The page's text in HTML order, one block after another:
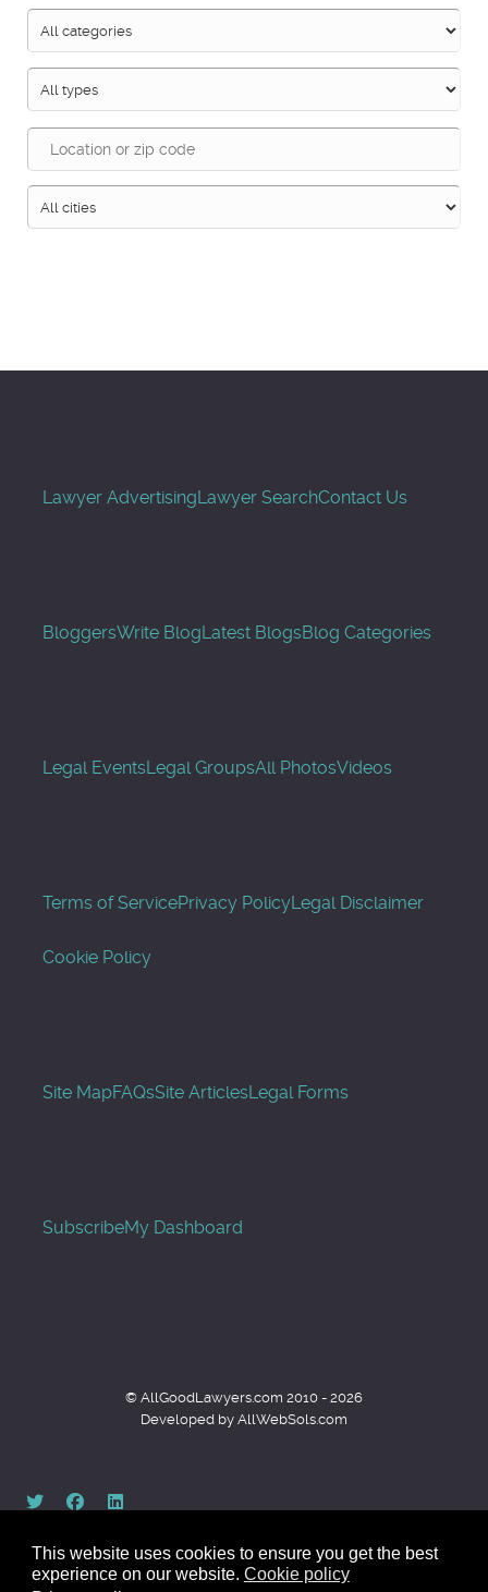
This website uses cookies to ensure you get the best
experience on our website. Cookie policy
Lawyer AdvertisingLawyer SearchContact Us
BloggersWrite BlogLatest BlogsBlog Categories
Legal EventsLegal GroupsAll PhotosVideos
Terms of ServicePrivacy PolicyLegal Disclaimer
Cookie Policy
Site MapFAQsSite ArticlesLegal Forms
SubscribeMy Dashboard
© AllGoodLawyers.com 2010 - 2026
Developed by AllWebSols.com